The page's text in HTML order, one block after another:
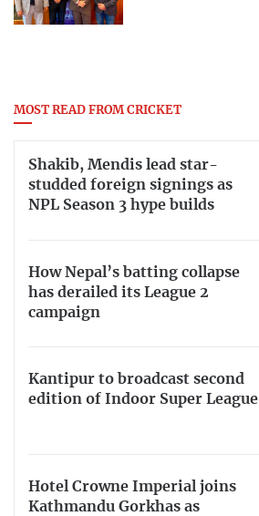
MOST READ FROM CRICKET
Shakib, Mendis lead star-
studded foreign signings as
NPL Season 3 hype builds
How Nepal’s batting collapse
has derailed its League 2
campaign
Kantipur to broadcast second
edition of Indoor Super League
Hotel Crowne Imperial joins
Kathmandu Gorkhas as